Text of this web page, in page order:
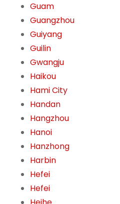
Guam
Guangzhou
Guiyang
Guilin
Gwangju
Haikou
Hami City
Handan
Hangzhou
Hanoi
Hanzhong
Harbin
Hefei
Hefei